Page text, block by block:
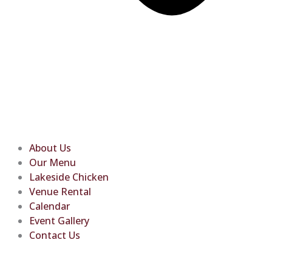
About Us
Our Menu
Lakeside Chicken
Venue Rental
Calendar
Event Gallery
Contact Us